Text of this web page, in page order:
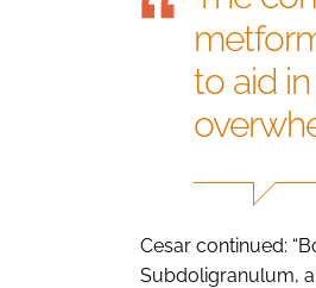
to aid
Cesar continued:
Subdoligranulum,